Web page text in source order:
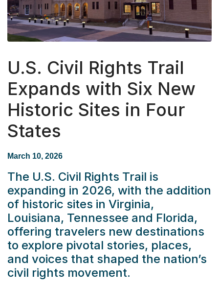
U.S. Civil Rights Trail
Expands with Six New
Historic Sites in Four
States
March 10, 2026
The U.S. Civil Rights Trail is
expanding in 2026, with the addition
of historic sites in Virginia,
Louisiana, Tennessee and Florida,
offering travelers new destinations
to explore pivotal stories, places,
and voices that shaped the nation’s
civil rights movement.